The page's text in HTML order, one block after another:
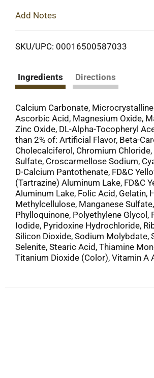
Add Notes
SKU/UPC: 00016500587033
Ingredients Directions
Calcium Carbonate,
Ascorbic Acid, Magnesium Oxide,
Zinc Oxide, DL-Alpha-Tocopheryl
than 2% of: Artificial Flavor, Beta-
Cholecalciferol, Chromium
Sulfate, Croscarmellose Sodium,
D-Calcium Pantothenate, FD&C
(Tartrazine) Aluminum Lake, FD&C
Aluminum Lake, Folic Acid, Gelatin,
Methylcellulose, Manganese
Phylloquinone, Polyethylene Glycol,
Iodide, Pyridoxine Hydrochloride,
Silicon Dioxide, Sodium Molybdate,
Selenite, Stearic Acid, Thiamine
Titanium Dioxide (Color), Vitamin A